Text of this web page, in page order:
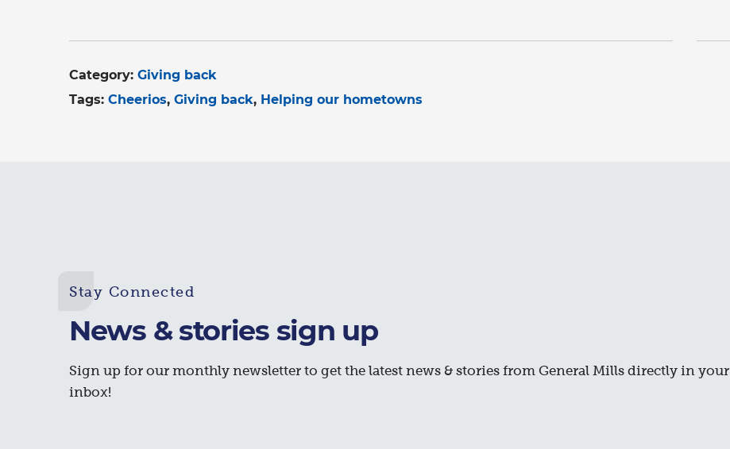
Category: Giving back
Tags: Cheerios Giving back Helping our hometowns
Stay Connected
News & stories sign up
Sign up for our monthly newsletter to get the latest news & stories from General Mills directly in your
inbox!